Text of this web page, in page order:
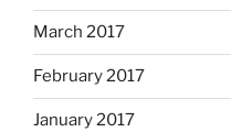
March 2017
February 2017
January 2017